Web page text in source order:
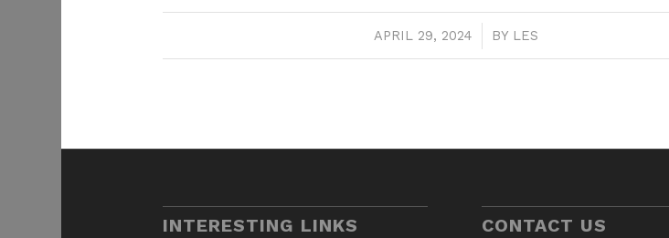
APRIL 29, 2024
/ BY LES
INTERESTING LINKS CONTACT US